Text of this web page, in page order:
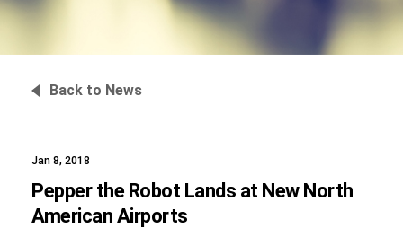
Back to News
Jan 8, 2018
Pepper the Robot Lands at New North
American Airports